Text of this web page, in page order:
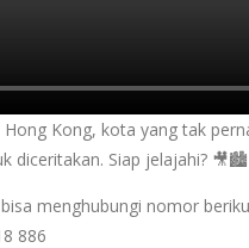
Kong, kota yang tak
diceritakan. Siap jelajahi? 🎥🏙️
menghubungi nomor
886